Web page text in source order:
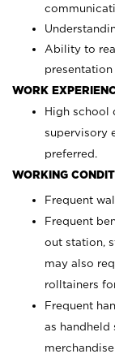
Ability to
WORK
High school
supervisory
preferred.
WORKING
Frequent
Frequent
out station,
may also
rolltainers
Frequent
as handheld